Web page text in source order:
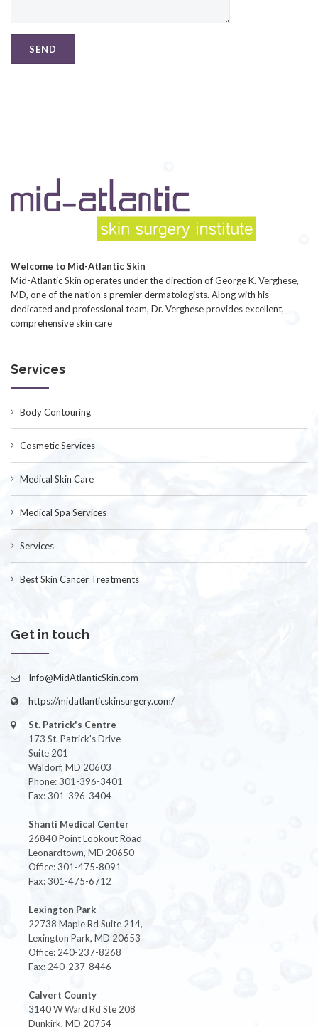
Welcome to Mid-Atlantic Skin
Mid-Atlantic Skin operates under the direction of George K. Verghese,
MD, one of the nation’s premier dermatologists. Along with his
dedicated and professional team, Dr. Verghese provides excellent,
comprehensive skin care
Services
Body Contouring
Cosmetic Services
Medical Skin Care
Medical Spa Services
Services
Best Skin Cancer Treatments
Get in touch
Info@MidAtlanticSkin.com
https://midatlanticskinsurgery.com/
St. Patrick's Centre
173 St. Patrick's Drive
Suite 201
Waldorf, MD 20603
Phone: 301-396-3401
Fax: 301-396-3404
Shanti Medical Center
26840 Point Lookout Road
Leonardtown, MD 20650
Office: 301-475-8091
Fax: 301-475-6712
Lexington Park
22738 Maple Rd Suite 214,
Lexington Park, MD 20653
Office: 240-237-8268
Fax: 240-237-8446
Calvert County
3140 W Ward Rd Ste 208
Dunkirk, MD 20754